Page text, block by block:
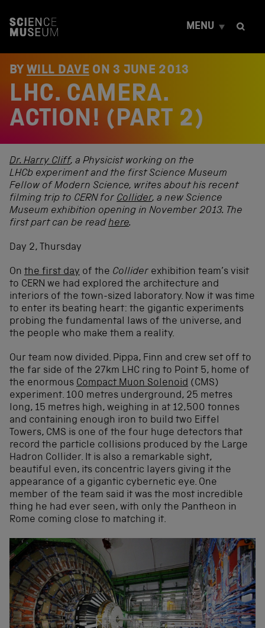
t
MENU
BY WILL DAVE ON 3 JUNE 2013
LHC. CAMERA.
ACTION! (PART 2)
Dr. Harry Cliff, a Physicist working on the
LHCb experiment and the first Science Museum
Fellow of Modern Science, writes about his recent
filming trip to CERN for Collider, a new Science
Museum exhibition opening in November 2013. The
first part can be read here.
Day 2, Thursday
On the first day of the Collider exhibition team’s visit
to CERN we had explored the architecture and
interiors of the town-sized laboratory. Now it was time
to enter its beating heart: the gigantic experiments
probing the fundamental laws of the universe, and
the people who make them a reality.
Our team now divided. Pippa, Finn and crew set off to
the far side of the 27km LHC ring to Point 5, home of
the enormous Compact Muon Solenoid (CMS)
experiment. 100 metres underground, 25 metres
long, 15 metres high, weighing in at 12,500 tonnes
and containing enough iron to build two Eiffel
Towers, CMS is one of the four huge detectors that
record the particle collisions produced by the Large
Hadron Collider. It is also a remarkable sight,
beautiful even, its concentric layers giving it the
appearance of a gigantic cybernetic eye. One
member of the team said it was the most incredible
thing he had ever seen, with only the Pantheon in
Rome coming close to matching it.